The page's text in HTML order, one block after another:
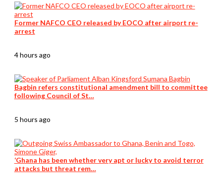
Former NAFCO CEO released by EOCO after airport re-
arrest
4 hours ago
Bagbin refers constitutional amendment bill to committee
following Council of St…
5 hours ago
‘Ghana has been whether very apt or lucky to avoid terror
attacks but threat rem…